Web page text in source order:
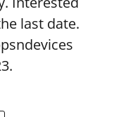
last date.